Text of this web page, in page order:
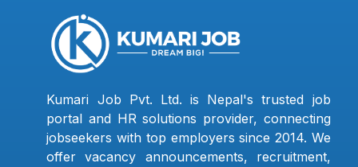
Kumari Job Pvt. Ltd. is Nepal's trusted job
portal and HR solutions provider, connecting
jobseekers with top employers since 2014. We
offer vacancy announcements, recruitment,